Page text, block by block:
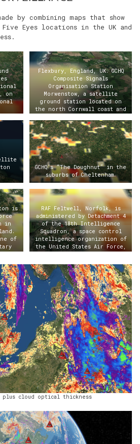
by combining maps that show
Eyes locations in the UK and
on
Flexbury, England, UK. GCHQ
Composite Signals
Organisation Station
Morwenstow, a satellite
ground station located on
the north Cornwall coast and
of the former World War II
airfield, RAF Cleave.
GCHQ’s “The Doughnut” in the
suburbs of Cheltenham.
is
in
of
RAF Feltwell, Norfolk, is
administered by Detachment 4
of the 18th Intelligence
Squadron, a space control
intelligence organization of
the United States Air Force,
plus cloud optical thickness